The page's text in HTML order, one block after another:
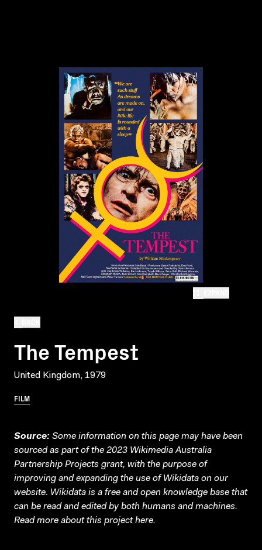
The Tempest
United Kingdom, 1979
FILM
Source: Some information on this page may have been
sourced as part of the 2023 Wikimedia Australia
Partnership Projects grant, with the purpose of
improving and expanding the use of Wikidata on our
website. Wikidata is a free and open knowledge base that
can be read and edited by both humans and machines.
Read more about this projecthere.